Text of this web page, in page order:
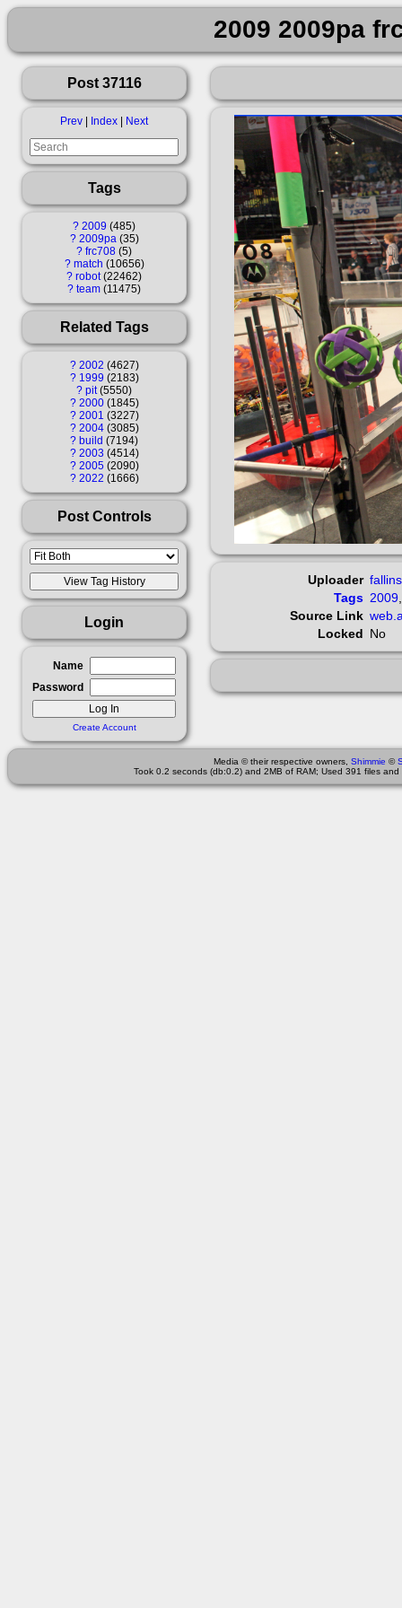
2009 2009pa
Post 37116
Prev Index Next
Tags
? 2009 485
? 2009pa 35
? frc708 5
? match 10656
? robot 22462
? team 11475
Related Tags
? 2002 4627
? 1999 2183
? pit 5550
? 2000 1845
? 2001 3227
? 2004 3085
? build 7194
? 2003 4514
? 2005 2090
? 2022 1666
Post Controls
Login
Name
Password
Create Account
Uploader
Tags 2009
Source Link
Locked No
Media © their respective owners, Shimmie ©
Took 0.2 seconds (db:0.2) and 2MB of RAM; Used 391 files